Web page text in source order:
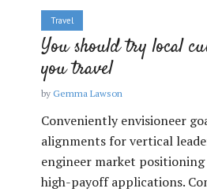
Travel
You should try local
you travel
by Gemma Lawson
Conveniently envisioneer
alignments for vertical
engineer market
high-payoff applications.